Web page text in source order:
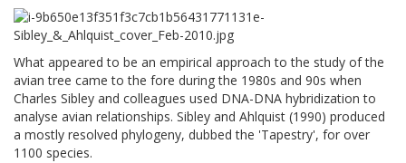
What appeared to be an empirical approach to the study of the
avian tree came to the fore during the 1980s and 90s when
Charles Sibley and colleagues used DNA-DNA hybridization to
analyse avian relationships. Sibley and Ahlquist (1990) produced
a mostly resolved phylogeny, dubbed the 'Tapestry', for over
1100 species.